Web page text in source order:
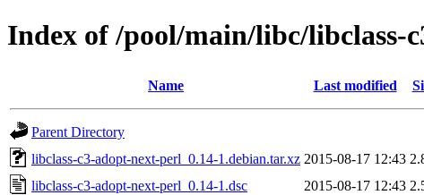
Index of /pool/main/libc/libclass-
Name Last modified
Parent Directory
libclass-c3-adopt-next-perl_0.14-1.debian.tar.xz 2015-08-17 12:43
libclass-c3-adopt-next-perl_0.14-1.dsc
2015-08-17 12:43